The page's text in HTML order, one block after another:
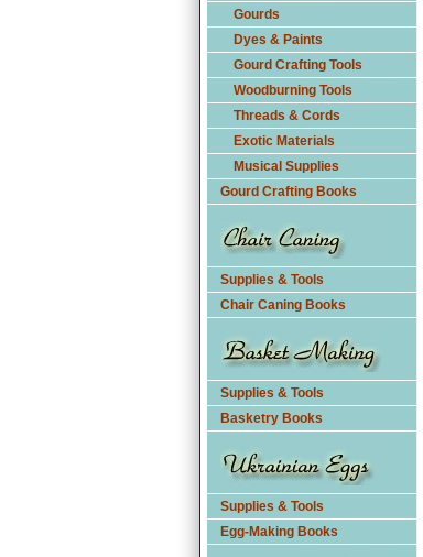
Gourds
Dyes & Paints
Gourd Crafting Tools
Woodburning Tools
Threads & Cords
Exotic Materials
Musical Supplies
Gourd Crafting Books
Supplies & Tools
Chair Caning Books
Supplies & Tools
Basketry Books
Supplies & Tools
Egg-Making Books